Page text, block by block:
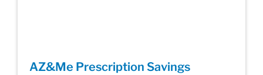
AZ&Me Prescription Savings